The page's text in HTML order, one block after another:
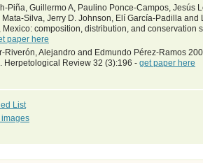
Piña, Guillermo A, Paulino Ponce-Campos, Jesús
Mata-Silva, Jerry D. Johnson, Elí García-Padilla
Mexico: composition, distribution, and conservation
paper here
Riverón, Alejandro and Edmundo Pérez-Ramos
Herpetological Review 32 (3):196 - get paper here
List